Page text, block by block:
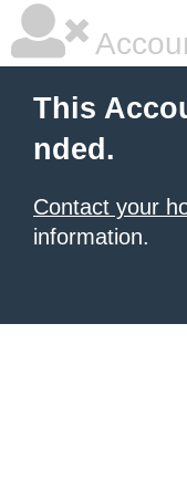
This
nded.
Contact your
information.